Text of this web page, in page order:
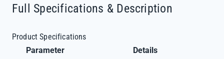
Full Specifications & Description
Product Specifications
Parameter
Details